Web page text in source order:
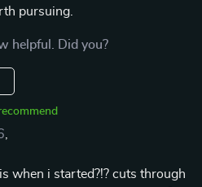
pursuing.
helpful. Did you?
when i started?!? cuts through